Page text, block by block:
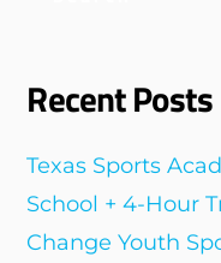
Recent Posts
Texas Sports
School + 4-Hour
Change Youth